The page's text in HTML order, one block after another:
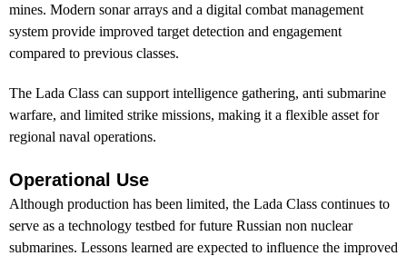
mines. Modern sonar arrays and a digital combat management
system provide improved target detection and engagement
compared to previous classes.
The Lada Class can support intelligence gathering, anti submarine
warfare, and limited strike missions, making it a flexible asset for
regional naval operations.
Operational Use
Although production has been limited, the Lada Class continues to
serve as a technology testbed for future Russian non nuclear
submarines. Lessons learned are expected to influence the improved